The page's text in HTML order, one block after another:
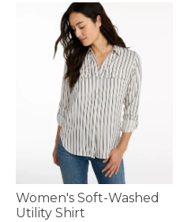
Women's Soft-Washed
Utility Shirt